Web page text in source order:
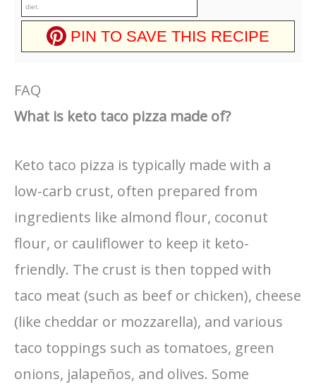
diet.
PIN TO SAVE THIS RECIPE
FAQ
What is keto taco pizza made of?
Keto taco pizza is typically made with a
low-carb crust, often prepared from
ingredients like almond flour, coconut
flour, or cauliflower to keep it keto-
friendly. The crust is then topped with
taco meat (such as beef or chicken), cheese
(like cheddar or mozzarella), and various
taco toppings such as tomatoes, green
onions, jalapeños, and olives. Some